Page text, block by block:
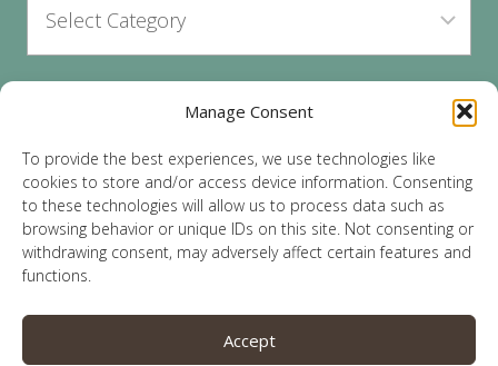
Manage Consent
To provide the best experiences, we use technologies like
cookies to store and/or access device information. Consenting
to these technologies will allow us to process data such as
browsing behavior or unique IDs on this site. Not consenting or
withdrawing consent, may adversely affect certain features and
functions.
Accept
archives
© 2026 Lauren Sparks | Site byMRM|Privacy|
Opt-Out